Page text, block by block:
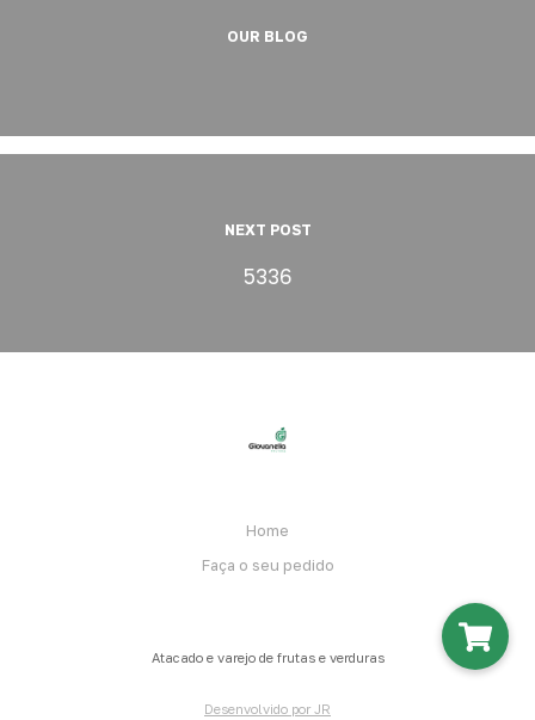
OUR BLOG
NEXT POST
5336
Home
Faça o seu pedido
Atacado e varejo de frutas e verduras
Desenvolvido por JR